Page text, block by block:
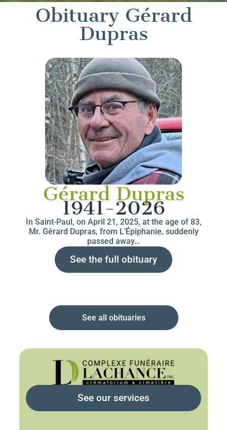
Obituary Gérard
Dupras
Gérard Dupras
1941-2026
In Saint-Paul, on April 21, 2025, at the age of 83,
Mr. Gérard Dupras, from L’Épiphanie, suddenly
passed away…
See the full obituary
See all obituaries
See our services